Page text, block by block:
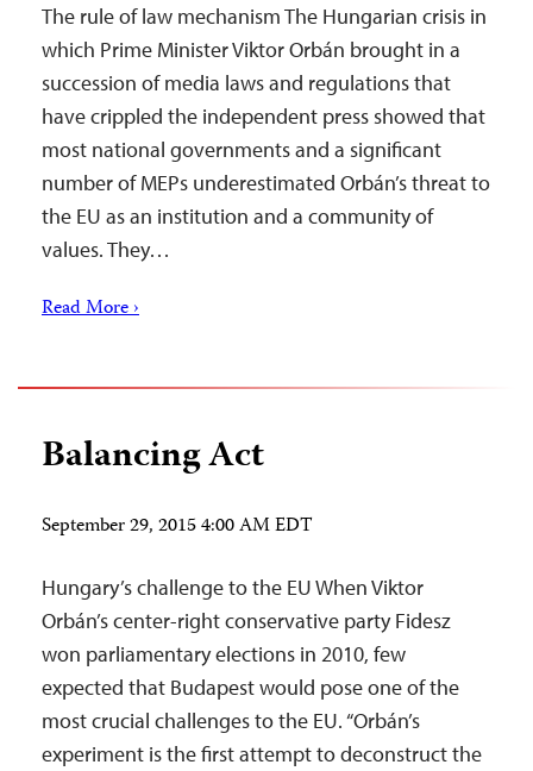
The rule of law mechanism The Hungarian crisis in
which Prime Minister Viktor Orbán brought in a
succession of media laws and regulations that
have crippled the independent press showed that
most national governments and a significant
number of MEPs underestimated Orbán’s threat to
the EU as an institution and a community of
values. They…
Read More ›
Balancing Act
September 29, 2015 4:00 AM EDT
Hungary’s challenge to the EU When Viktor
Orbán’s center-right conservative party Fidesz
won parliamentary elections in 2010, few
expected that Budapest would pose one of the
most crucial challenges to the EU. “Orbán’s
experiment is the first attempt to deconstruct the